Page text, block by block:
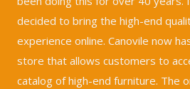
decided to bring the high-end
experience online. Canovile now
store that allows customers to
catalog of high-end furniture. The